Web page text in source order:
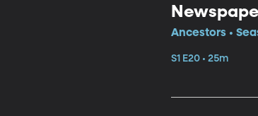
Ancestors •
S1 E20 • 25m